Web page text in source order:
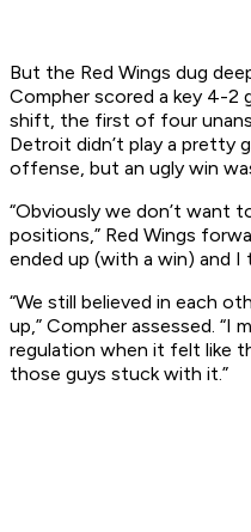
But the Red Wings dug
Compher scored a key 4-2
shift, the first of four
Detroit didn’t play a pretty
offense, but an ugly win
“Obviously we don’t want
positions,” Red Wings
ended up (with a win) and
“We still believed in each
up,” Compher assessed. “I
regulation when it felt like
those guys stuck with it.”